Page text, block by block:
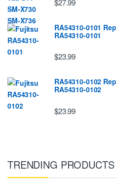
$27.99
RA54310-0101
RA54310-0101
$23.99
RA54310-0102
RA54310-0102
$23.99
TRENDING PRODUCTS